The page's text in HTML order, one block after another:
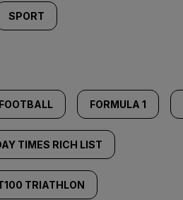
SPORT
FOOTBALL FORMULA 1
TIMES RICH LIST
TRIATHLON